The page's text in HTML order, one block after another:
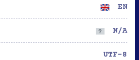
EN
N/A
UTF-8